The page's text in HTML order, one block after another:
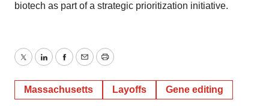
biotech as part of a strategic prioritization initiative.
TwitterLinkedInFacebook
EmailPrint
Massachusetts Layoffs Gene editing